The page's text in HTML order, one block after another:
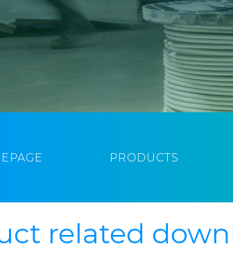
PRODUCTS
related